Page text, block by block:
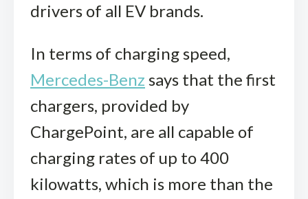
drivers of all EV brands.
In terms of charging speed,
Mercedes-Benz says that the first
chargers, provided by
ChargePoint, are all capable of
charging rates of up to 400
kilowatts, which is more than the